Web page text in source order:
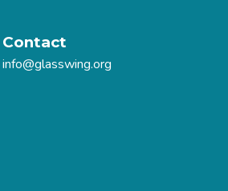
Contact
info@glasswing.org